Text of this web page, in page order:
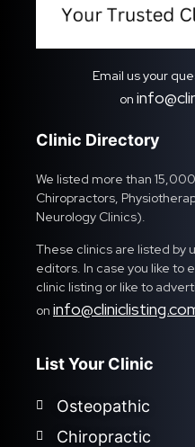
Email us your
on
Clinic Directory
We listed more than
Chiropractors,
Neurology Clinics).
These clinics are listed by
editors. In case you like to
clinic listing or like to
on
List Your Clinic
Osteopathic
Chiropractic